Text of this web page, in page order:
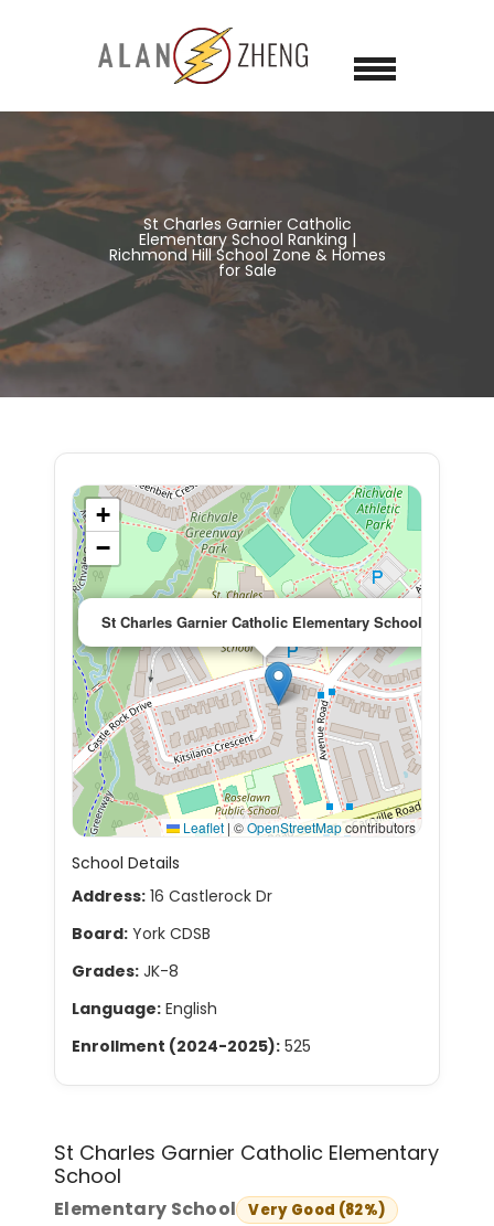
St Charles Garnier Catholic
Elementary School Ranking |
Richmond Hill School Zone & Homes
for Sale
St Charles Garnier Catholic Elementary School
+
−
Leaflet | ©OpenStreetMapcontributors
School Details
Address: 16 Castlerock Dr
Board: York CDSB
Grades: JK-8
Language: English
Enrollment (2024-2025): 525
St Charles Garnier Catholic Elementary
School
Elementary School Very Good (82%)